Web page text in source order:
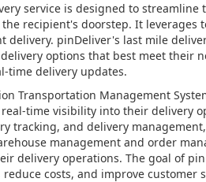
service is designed to
recipient's doorstep. It leverages
delivery. pinDeliver's last mile
options that best meet their
time delivery updates.
Transportation Management
time visibility into their delivery
tracking, and delivery
management and order
delivery operations. The goal of
costs, and improve customer